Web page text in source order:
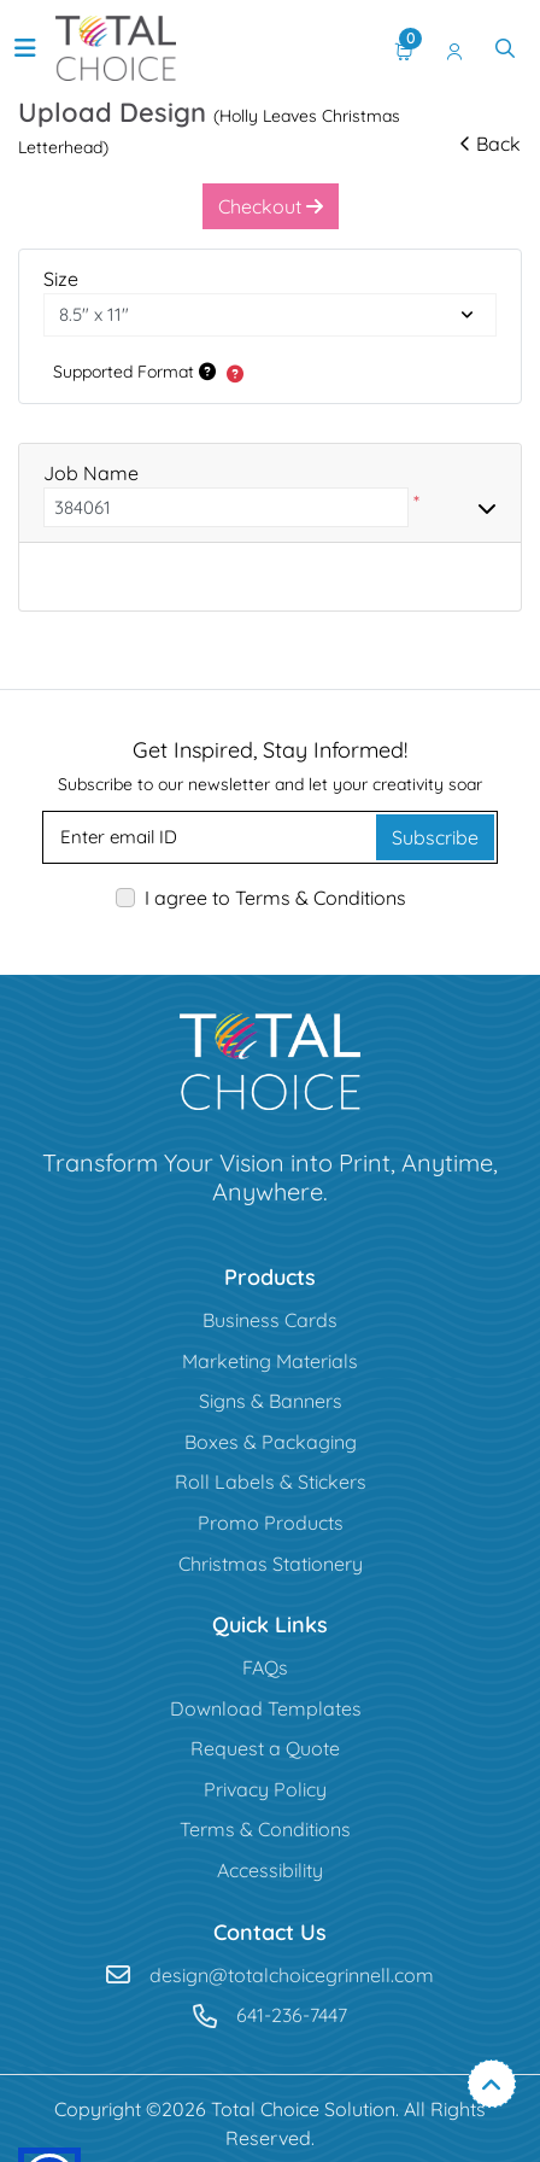
0
Upload Design (Holly Leaves Christmas
Letterhead)
Back
Checkout
Size
Supported Format
Job Name
*
Get Inspired, Stay Informed!
Subscribe to our newsletter and let your creativity soar
Subscribe
I agree to Terms & Conditions
Transform Your Vision into Print, Anytime,
Anywhere.
Products
Business Cards
Marketing Materials
Signs & Banners
Boxes & Packaging
Roll Labels & Stickers
Promo Products
Christmas Stationery
Quick Links
FAQs
Download Templates
Request a Quote
Privacy Policy
Terms & Conditions
Accessibility
Contact Us
design@totalchoicegrinnell.com
641-236-7447
Copyright ©2026 Total Choice Solution. All Rights
Reserved.